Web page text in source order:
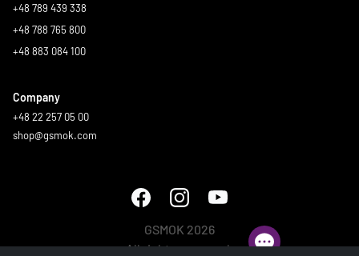
+48 789 439 338
+48 788 765 800
+48 883 084 100
Company
+48 22 257 05 00
shop@gsmok.com
GSMOK 2026
All rights reserved.